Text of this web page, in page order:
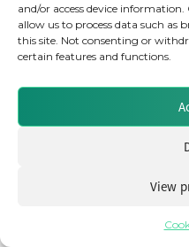
and/or access device
allow us to process data such as
this site. Not consenting or
certain features and functions.
View
LinkedIn
Brought to you by Clear
Registered in the United